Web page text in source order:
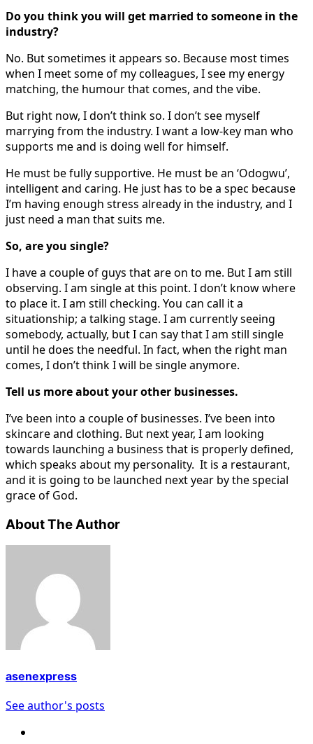
Do you think you will get married to someone in the
industry?
No. But sometimes it appears so. Because most times
when I meet some of my colleagues, I see my energy
matching, the humour that comes, and the vibe.
But right now, I don’t think so. I don’t see myself
marrying from the industry. I want a low-key man who
supports me and is doing well for himself.
He must be fully supportive. He must be an ‘Odogwu’,
intelligent and caring. He just has to be a spec because
I’m having enough stress already in the industry, and I
just need a man that suits me.
So, are you single?
I have a couple of guys that are on to me. But I am still
observing. I am single at this point. I don’t know where
to place it. I am still checking. You can call it a
situationship; a talking stage. I am currently seeing
somebody, actually, but I can say that I am still single
until he does the needful. In fact, when the right man
comes, I don’t think I will be single anymore.
Tell us more about your other businesses.
I’ve been into a couple of businesses. I’ve been into
skincare and clothing. But next year, I am looking
towards launching a business that is properly defined,
which speaks about my personality. It is a restaurant,
and it is going to be launched next year by the special
grace of God.
About The Author
asenexpress
See author's posts